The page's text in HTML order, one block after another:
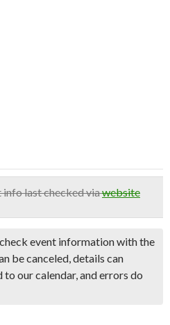
info last checked viawebsite
event information with the
be canceled, details can
our calendar, and errors do